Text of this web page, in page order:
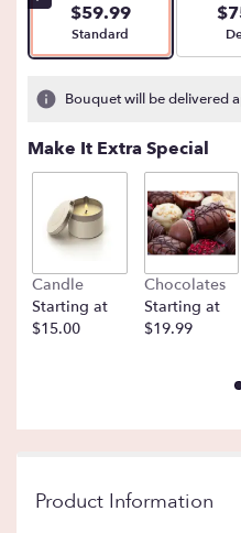
$59.99
Arrangement size
Standard
Bouquet will be delivered
Make It Extra Special
Candle
Starting at
$15.00
Chocolates
Starting at
$19.99
Product Information